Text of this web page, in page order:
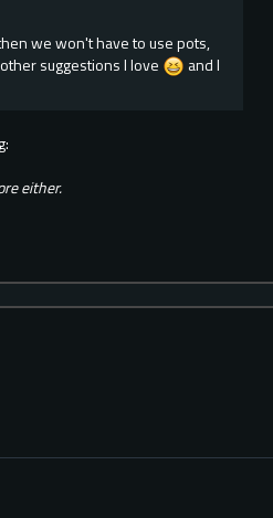
we won't have to use pots,
suggestions I love
and I
either.